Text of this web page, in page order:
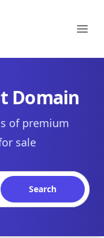
Domain
of premium
sale
Search